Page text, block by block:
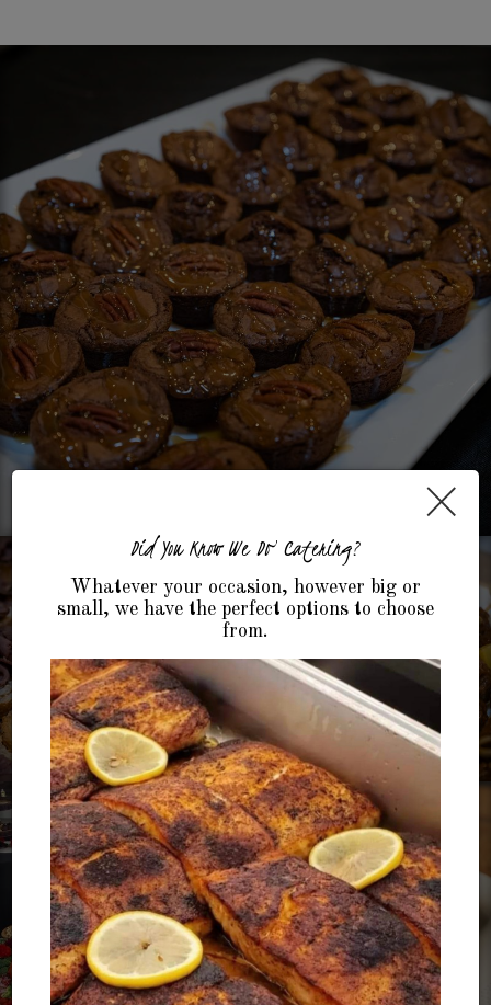
×
Did You Know We Do Catering?
Whatever your occasion, however big or
small, we have the perfect options to choose
from.